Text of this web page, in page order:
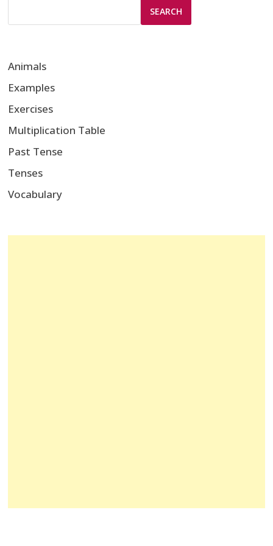
SEARCH
Animals
Examples
Exercises
Multiplication Table
Past Tense
Tenses
Vocabulary